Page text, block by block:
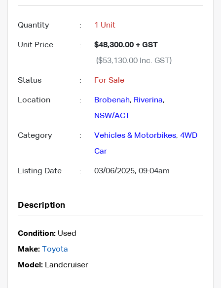
Quantity : 1 Unit
Unit Price :
$48,300.00 + GST
($53,130.00 Inc. GST)
Status : For Sale
Location : Brobenah, Riverina,
NSW/ACT
Category : Vehicles & Motorbikes, 4WD
Car
Listing Date : 03/06/2025, 09:04am
Description
Condition: Used
Make:
Toyota
Model: Landcruiser